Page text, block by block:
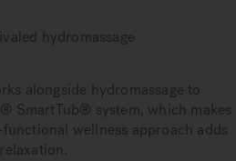
hydromassage
alongside hydromassage to
SmartTub® system, which makes
wellness approach adds